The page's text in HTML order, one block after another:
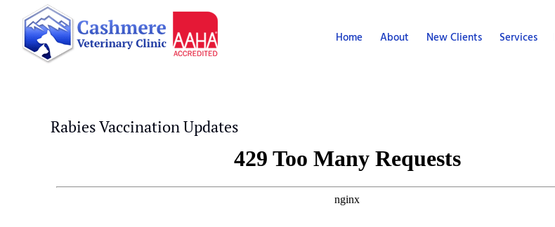
content
Home About New Clients Services
Rabies Vaccination Updates